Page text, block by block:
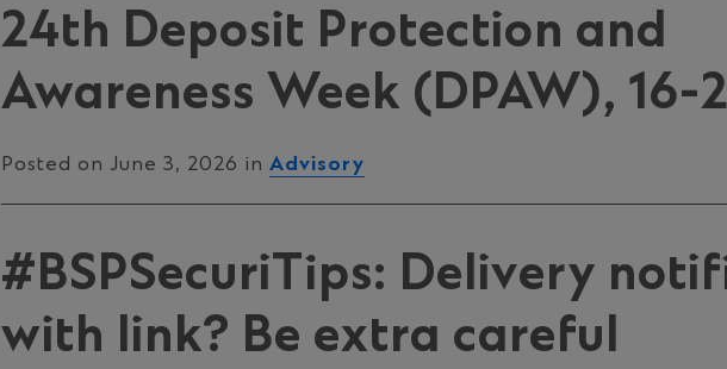
24th Deposit Protection and
Awareness Week (DPAW), 16-
Posted on June 3, 2026 in Advisory
#BSPSecuriTips: Delivery
with link? Be extra careful